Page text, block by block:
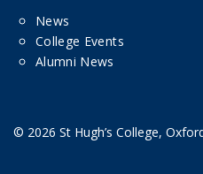
News
College Events
Alumni News
© 2026 St Hugh’s College,